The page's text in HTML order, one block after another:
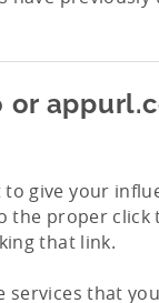
or
give your
the proper click
that link.
services that